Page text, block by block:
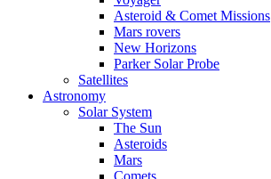
Asteroid & Comet Missions
Mars rovers
New Horizons
Parker Solar Probe
Satellites
Astronomy
Solar System
The Sun
Asteroids
Mars
Comets